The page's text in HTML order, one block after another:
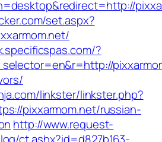
set.aspx?
?
linkster/linkster.php?
pixxarmom.net/russian-
http://www.request-